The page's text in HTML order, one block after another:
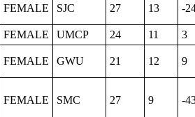
FEMALE SJC 27 13 -
FEMALE UMCP 24 11
3
FEMALE GWU 21 12 9
FEMALE SMC 27 9 -